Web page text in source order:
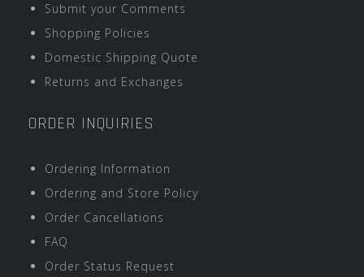
Submit your Comments
Shopping Policies
Domestic Shipping Quote
Returns and Exchanges
ORDER INQUIRIES
Ordering Information
Ordering and Store Policy
Order Cancellations
FAQ
Order Status Request